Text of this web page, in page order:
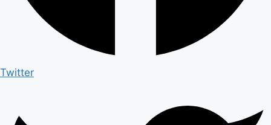
Twitter